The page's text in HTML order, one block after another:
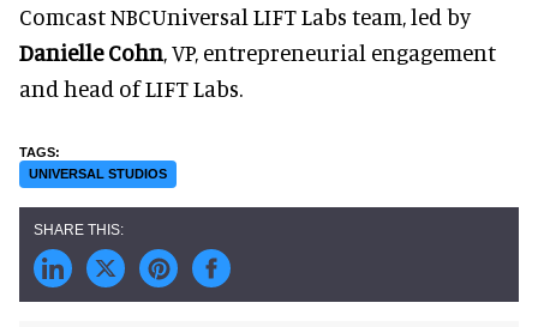
Comcast NBCUniversal LIFT Labs team, led by
Danielle Cohn, VP, entrepreneurial engagement
and head of LIFT Labs.
UNIVERSAL STUDIOS